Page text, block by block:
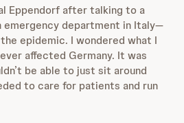
Eppendorf after talking to a
emergency department in Italy—
epidemic. I wondered what I
affected Germany. It was
be able to just sit around
to care for patients and run